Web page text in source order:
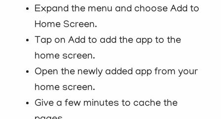
Expand the menu and choose Add to
Home Screen.
Tap on Add to add the app to the
home screen.
Open the newly added app from your
home screen.
Give a few minutes to cache the